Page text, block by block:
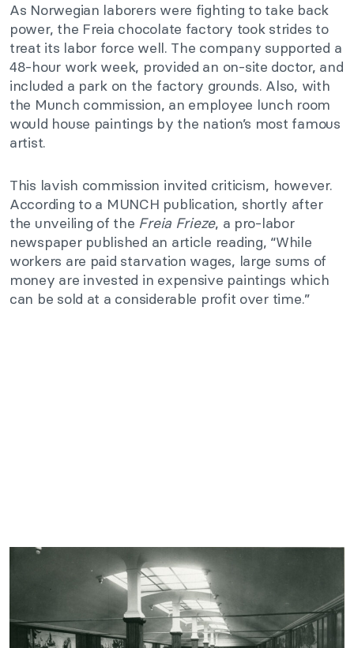
As Norwegian laborers were fighting to take back
power, the Freia chocolate factory took strides to
treat its labor force well. The company supported a
48-hour work week, provided an on-site doctor, and
included a park on the factory grounds. Also, with
the Munch commission, an employee lunch room
would house paintings by the nation’s most famous
artist.
This lavish commission invited criticism, however.
According to a MUNCH publication, shortly after
the unveiling of the Freia Frieze, a pro-labor
newspaper published an article reading, “While
workers are paid starvation wages, large sums of
money are invested in expensive paintings which
can be sold at a considerable profit over time.”